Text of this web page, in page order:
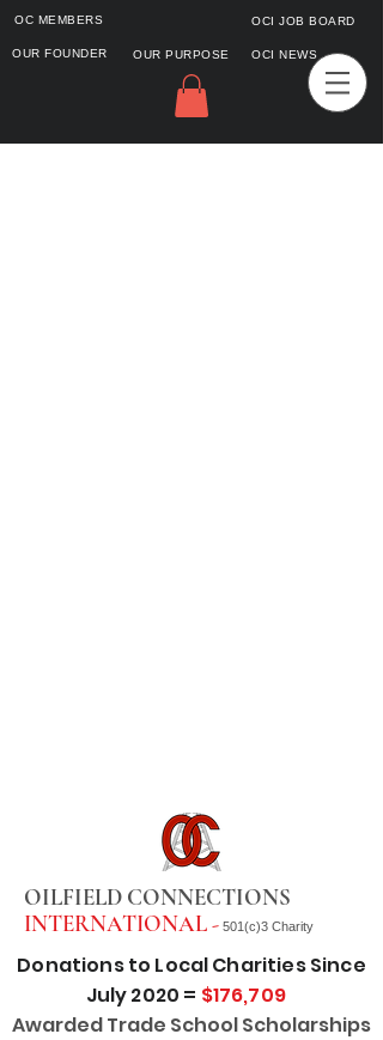
OC MEMBERS
OUR FOUNDER
OCI JOB BOARD
OUR PURPOSE OCI NEWS
OILFIELD CONNECTIONS
INTERNATIONAL - 501(c)3 Charity
Donations to Local Charities Since
July 2020 = $176,709
Awarded Trade School Scholarships